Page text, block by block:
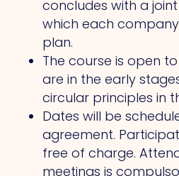
concludes with a
which each
plan.
The course is open
are in the early
circular principles in
Dates will be
agreement.
free of charge.
meetings is